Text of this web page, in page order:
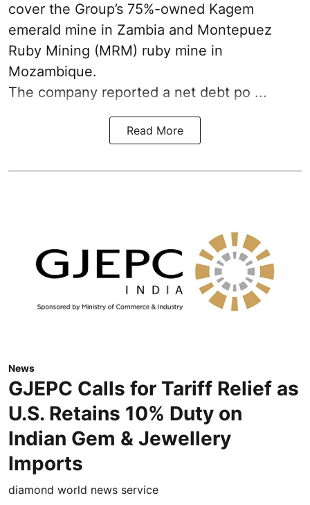
cover the Group’s 75%-owned Kagem
emerald mine in Zambia and Montepuez
Ruby Mining (MRM) ruby mine in
Mozambique.
The company reported a net debt po ...
Read More
News
GJEPC Calls for Tariff Relief as
U.S. Retains 10% Duty on
Indian Gem & Jewellery
Imports
diamond world news service